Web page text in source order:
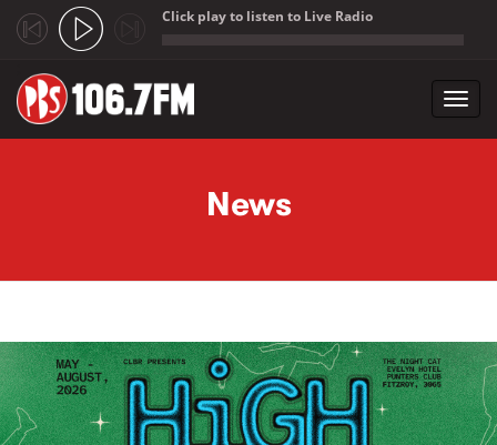
Click play to listen to Live Radio
News